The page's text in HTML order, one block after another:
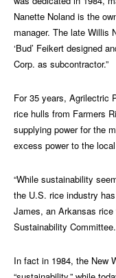
Nanette Noland is the
manager. The late Willis
‘Bud’ Feikert designed
Corp. as subcontractor.”
For 35 years, Agrilectric
rice hulls from Farmers
supplying power for the
excess power to the
“While sustainability
the U.S. rice industry
James, an Arkansas
Sustainability Committee.
In fact in 1984, the New